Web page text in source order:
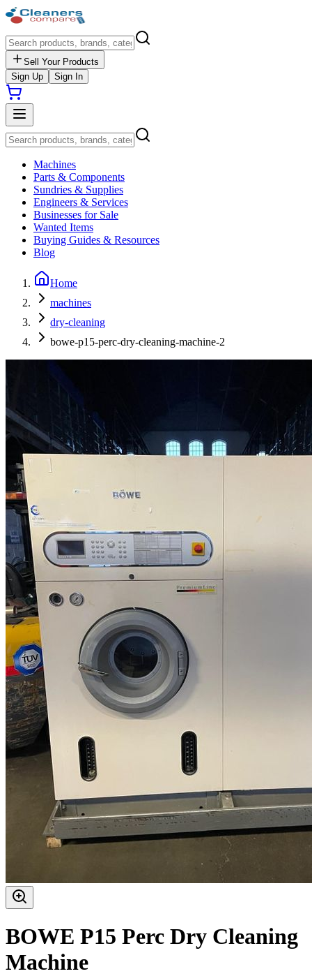
Sell Your Products
Sign Up
Sign In
Machines
Parts & Components
Sundries & Supplies
Engineers & Services
Businesses for Sale
Wanted Items
Buying Guides & Resources
Blog
Home
machines
dry-cleaning
bowe-p15-perc-dry-cleaning-machine-2
BOWE P15 Perc Dry Cleaning
Machine